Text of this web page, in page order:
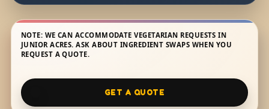
NOTE: WE CAN ACCOMMODATE VEGETARIAN REQUESTS IN
JUNIOR ACRES. ASK ABOUT INGREDIENT SWAPS WHEN YOU
REQUEST A QUOTE.
GET A QUOTE